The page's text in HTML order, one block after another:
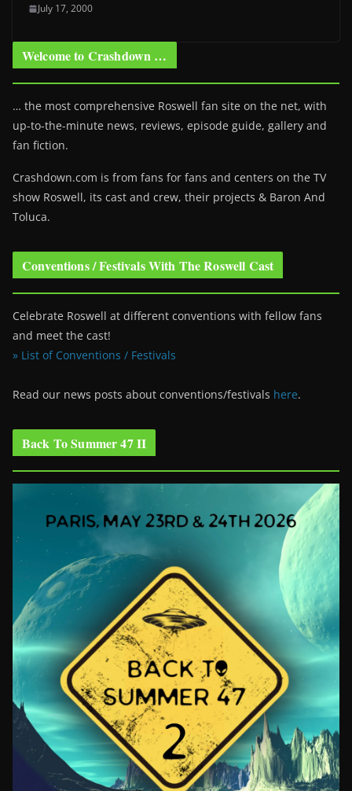
July 17, 2000
Welcome to Crashdown …
… the most comprehensive Roswell fan site on the net, with
up-to-the-minute news, reviews, episode guide, gallery and
fan fiction.
Crashdown.com is from fans for fans and centers on the TV
show Roswell, its cast and crew, their projects & Baron And
Toluca.
Conventions / Festivals With The Roswell Cast
Celebrate Roswell at different conventions with fellow fans
and meet the cast!
» List of Conventions / Festivals
Read our news posts about conventions/festivals here.
Back To Summer 47 II